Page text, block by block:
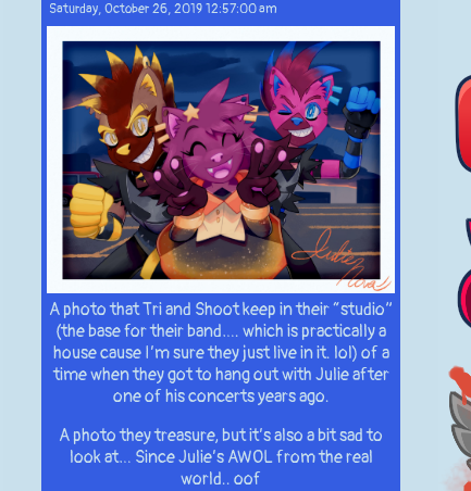
Saturday, October 26, 2019 12:57:00 am
A photo that Tri and Shoot keep in their “studio”
(the base for their band…. which is practically a
house cause I’m sure they just live in it. lol) of a
time when they got to hang out with Julie after
one of his concerts years ago.
A photo they treasure, but it’s also a bit sad to
look at… Since Julie’s AWOL from the real
world.. oof